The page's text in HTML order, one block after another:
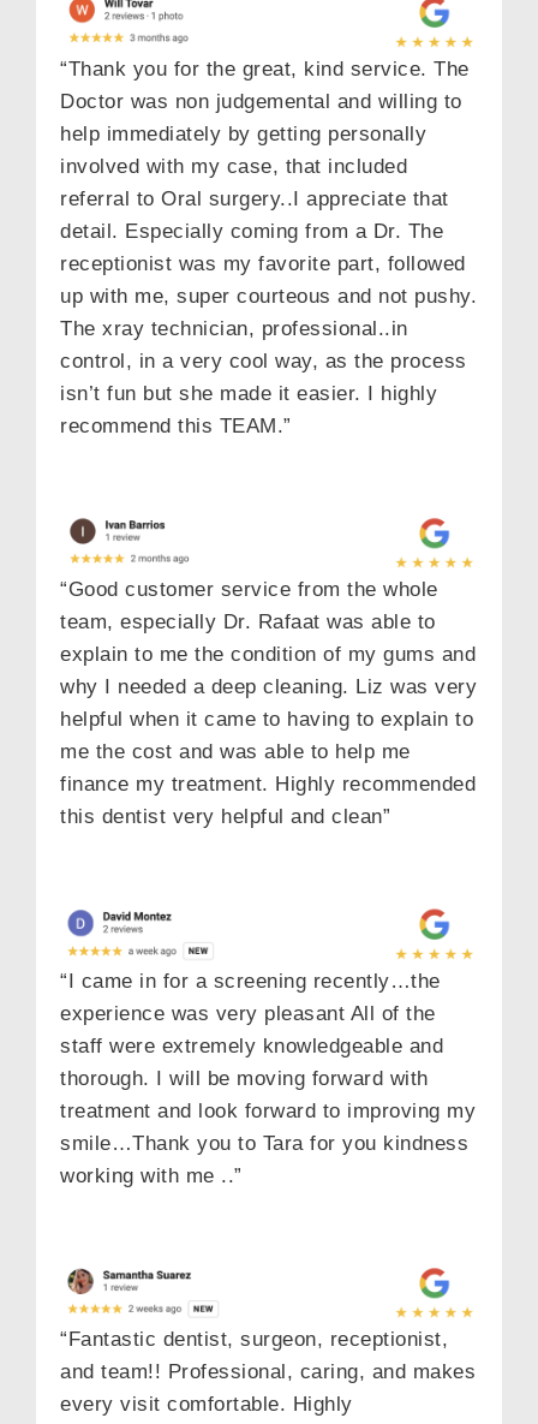
“Thank you for the great, kind service. The
Doctor was non judgemental and willing to
help immediately by getting personally
involved with my case, that included
referral to Oral surgery..I appreciate that
detail. Especially coming from a Dr. The
receptionist was my favorite part, followed
up with me, super courteous and not pushy.
The xray technician, professional..in
control, in a very cool way, as the process
isn’t fun but she made it easier. I highly
recommend this TEAM.”
“Good customer service from the whole
team, especially Dr. Rafaat was able to
explain to me the condition of my gums and
why I needed a deep cleaning. Liz was very
helpful when it came to having to explain to
me the cost and was able to help me
finance my treatment. Highly recommended
this dentist very helpful and clean”
“I came in for a screening recently…the
experience was very pleasant All of the
staff were extremely knowledgeable and
thorough. I will be moving forward with
treatment and look forward to improving my
smile…Thank you to Tara for you kindness
working with me ..”
“Fantastic dentist, surgeon, receptionist,
and team!! Professional, caring, and makes
every visit comfortable. Highly